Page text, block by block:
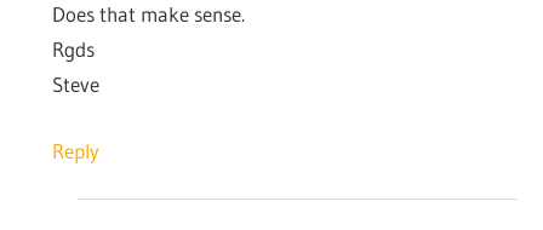
Does that make sense.
Rgds
Steve
Reply